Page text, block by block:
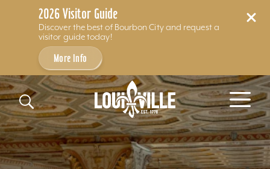
2026 Visitor Guide
Discover the best of Bourbon City and request a
visitor guide today!
More Info
Skip to content